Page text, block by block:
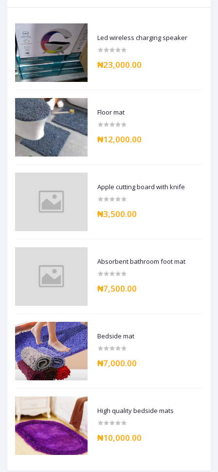
Led wireless charging speaker
₦23,000.00
Floor mat
₦12,000.00
Apple cutting board with knife
₦3,500.00
Absorbent bathroom foot mat
₦7,500.00
Bedside mat
₦7,000.00
High quality bedside mats
₦10,000.00